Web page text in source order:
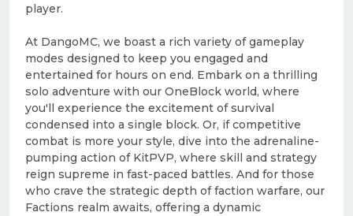
player.
At DangoMC, we boast a rich variety of gameplay
modes designed to keep you engaged and
entertained for hours on end. Embark on a thrilling
solo adventure with our OneBlock world, where
you'll experience the excitement of survival
condensed into a single block. Or, if competitive
combat is more your style, dive into the adrenaline-
pumping action of KitPVP, where skill and strategy
reign supreme in fast-paced battles. And for those
who crave the strategic depth of faction warfare, our
Factions realm awaits, offering a dynamic